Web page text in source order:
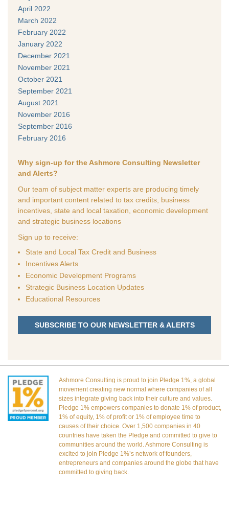
April 2022
March 2022
February 2022
January 2022
December 2021
November 2021
October 2021
September 2021
August 2021
November 2016
September 2016
February 2016
Why sign-up for the Ashmore Consulting Newsletter
and Alerts?
Our team of subject matter experts are producing timely
and important content related to tax credits, business
incentives, state and local taxation, economic development
and strategic business locations
Sign up to receive:
State and Local Tax Credit and Business
Incentives Alerts
Economic Development Programs
Strategic Business Location Updates
Educational Resources
SUBSCRIBE TO OUR NEWSLETTER & ALERTS
Ashmore Consulting is proud to join Pledge 1%, a global
movement creating new normal where companies of all
sizes integrate giving back into their culture and values.
Pledge 1% empowers companies to donate 1% of product,
1% of equity, 1% of profit or 1% of employee time to
causes of their choice. Over 1,500 companies in 40
countries have taken the Pledge and committed to give to
communities around the world. Ashmore Consulting is
excited to join Pledge 1%’s network of founders,
entrepreneurs and companies around the globe that have
committed to giving back.